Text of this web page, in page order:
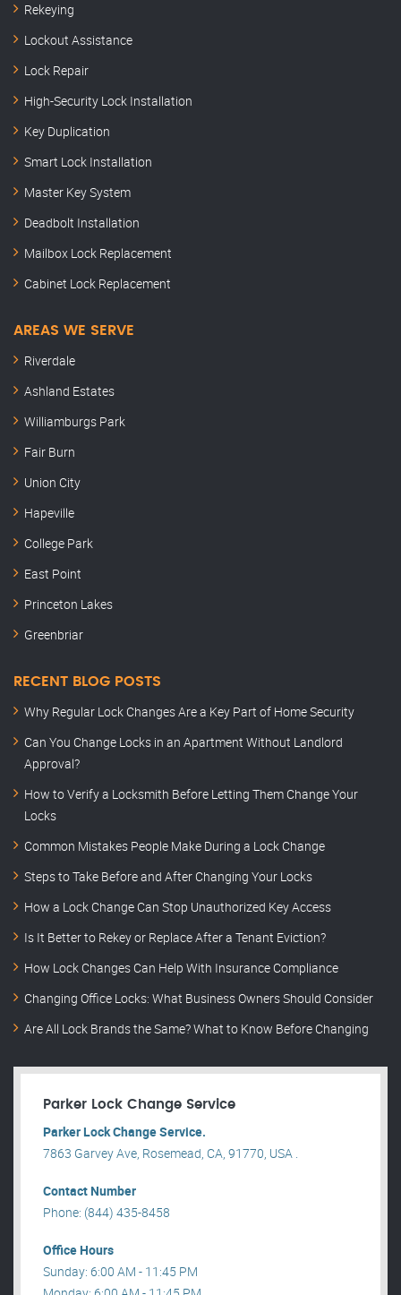
Rekeying
Lockout Assistance
Lock Repair
High-Security Lock Installation
Key Duplication
Smart Lock Installation
Master Key System
Deadbolt Installation
Mailbox Lock Replacement
Cabinet Lock Replacement
AREAS WE SERVE
Riverdale
Ashland Estates
Williamburgs Park
Fair Burn
Union City
Hapeville
College Park
East Point
Princeton Lakes
Greenbriar
RECENT BLOG POSTS
Why Regular Lock Changes Are a Key Part of Home Security
Can You Change Locks in an Apartment Without Landlord
Approval?
How to Verify a Locksmith Before Letting Them Change Your
Locks
Common Mistakes People Make During a Lock Change
Steps to Take Before and After Changing Your Locks
How a Lock Change Can Stop Unauthorized Key Access
Is It Better to Rekey or Replace After a Tenant Eviction?
How Lock Changes Can Help With Insurance Compliance
Changing Office Locks: What Business Owners Should Consider
Are All Lock Brands the Same? What to Know Before Changing
Parker Lock Change Service
Parker Lock Change Service.
7863 Garvey Ave, Rosemead, CA, 91770, USA .
Contact Number
Phone: (844) 435-8458
Office Hours
Sunday: 6:00 AM - 11:45 PM